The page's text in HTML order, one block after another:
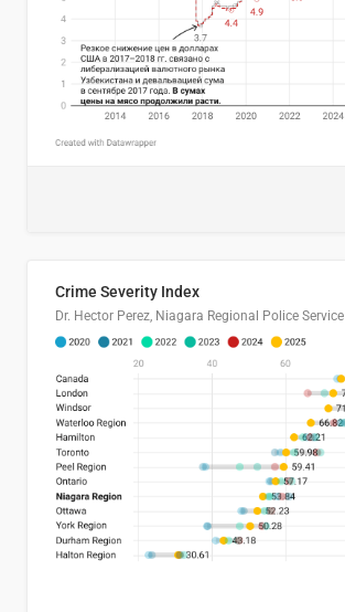
Crime Severity Index
Dr. Hector Perez, Niagara Regional Police Service